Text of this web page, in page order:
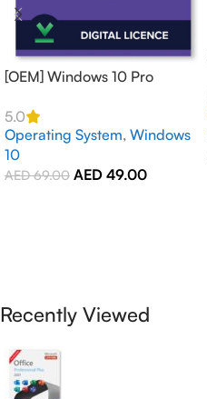
[OEM] Windows 10 Pro
GLOBAL
5.0
Operating System, Windows
10
AED69.00 AED 49.00
Recently Viewed